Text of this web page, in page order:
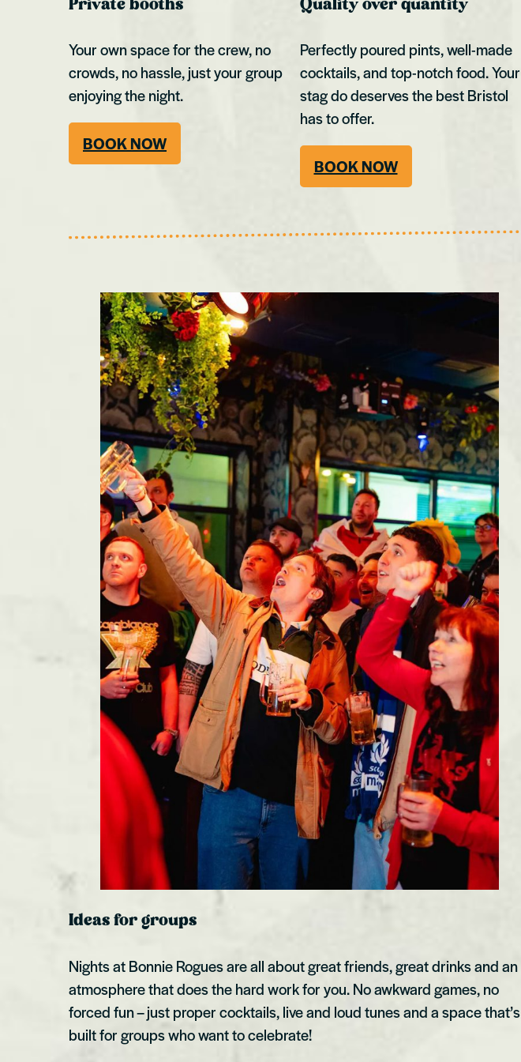
Bristol
Private booths
Your own space for the crew, no
crowds, no hassle, just your group
enjoying the night.
BOOK NOW
Quality over quantity
Perfectly poured pints, well-made
cocktails, and top-notch food. Your
stag do deserves the best Bristol
has to offer.
BOOK NOW
Ideas for groups
Nights at Bonnie Rogues are all about great friends, great drinks and an
atmosphere that does the hard work for you. No awkward games, no
forced fun – just proper cocktails, live and loud tunes and a space that’s
built for groups who want to celebrate!